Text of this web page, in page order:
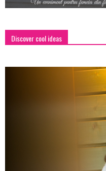
Discover cool ideas